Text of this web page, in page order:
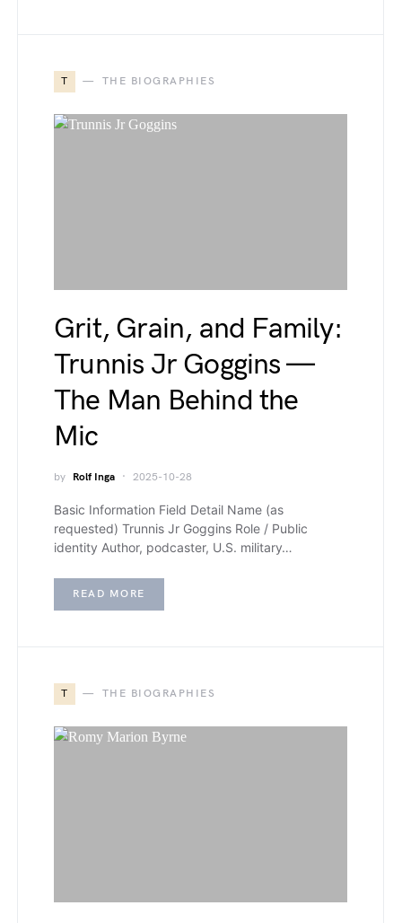
T THE BIOGRAPHIES
Grit, Grain, and Family:
Trunnis Jr Goggins —
The Man Behind the
Mic
by Rolf Inga 2025-10-28
Basic Information Field Detail Name (as
requested) Trunnis Jr Goggins Role / Public
identity Author, podcaster, U.S. military…
READ MORE
T THE BIOGRAPHIES